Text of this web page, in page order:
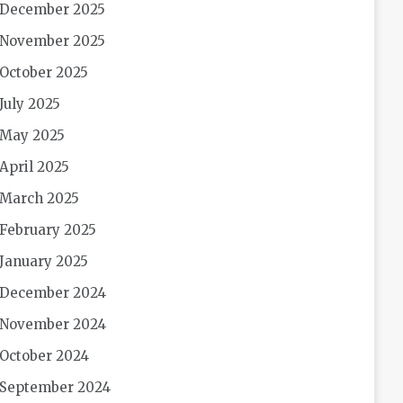
December 2025
November 2025
October 2025
July 2025
May 2025
April 2025
March 2025
February 2025
January 2025
December 2024
November 2024
October 2024
September 2024